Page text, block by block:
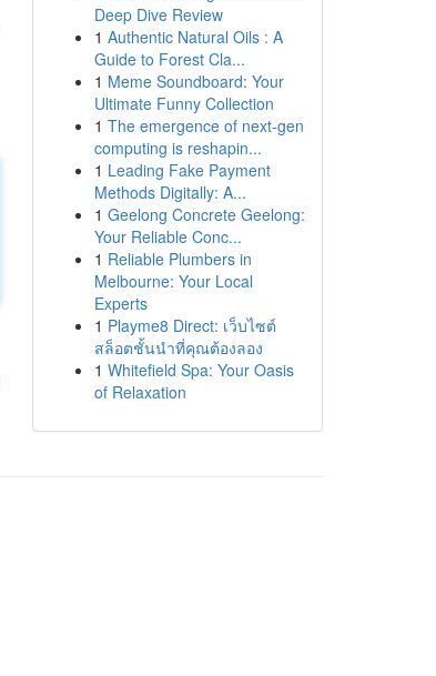
Deep Dive Review
1 Authentic Natural Oils : A
Guide to Forest Cla...
1 Meme Soundboard: Your
Ultimate Funny Collection
1 The emergence of next-gen
computing is reshapin...
1 Leading Fake Payment
Methods Digitally: A...
1 Geelong Concrete Geelong:
Your Reliable Conc...
1 Reliable Plumbers in
Melbourne: Your Local
Experts
1 Playme8 Direct: เว็บไซต์
สล็อตชั้นนำที่คุณต้องลอง
1 Whitefield Spa: Your Oasis
of Relaxation